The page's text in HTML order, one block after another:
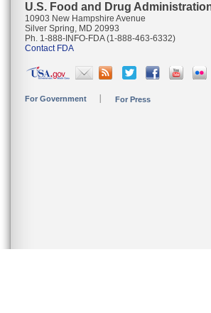
U.S. Food and Drug
10903 New Hampshire Avenue
Silver Spring, MD 20993
Ph. 1-888-INFO-FDA (1-888-463-6332)
Contact FDA
For Government For Press